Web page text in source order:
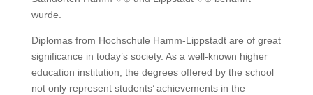
wurde.
Diplomas from Hochschule Hamm-Lippstadt are of great
significance in today’s society. As a well-known higher
education institution, the degrees offered by the school
not only represent students’ achievements in the